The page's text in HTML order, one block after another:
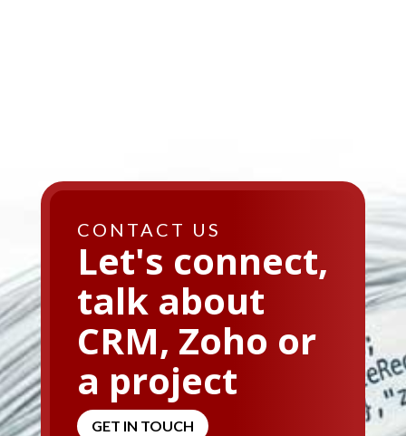
CONTACT US
Let's connect,
talk about
CRM, Zoho or
a project
GET IN TOUCH